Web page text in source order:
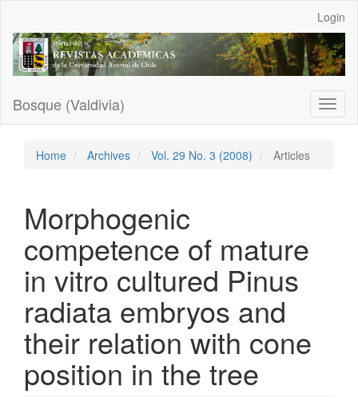
Main
Content
Sidebar
Login
Bosque (Valdivia)
Home Archives Vol. 29 No. 3 (2008) Articles
Morphogenic
competence of mature
in vitro cultured Pinus
radiata embryos and
their relation with cone
position in the tree